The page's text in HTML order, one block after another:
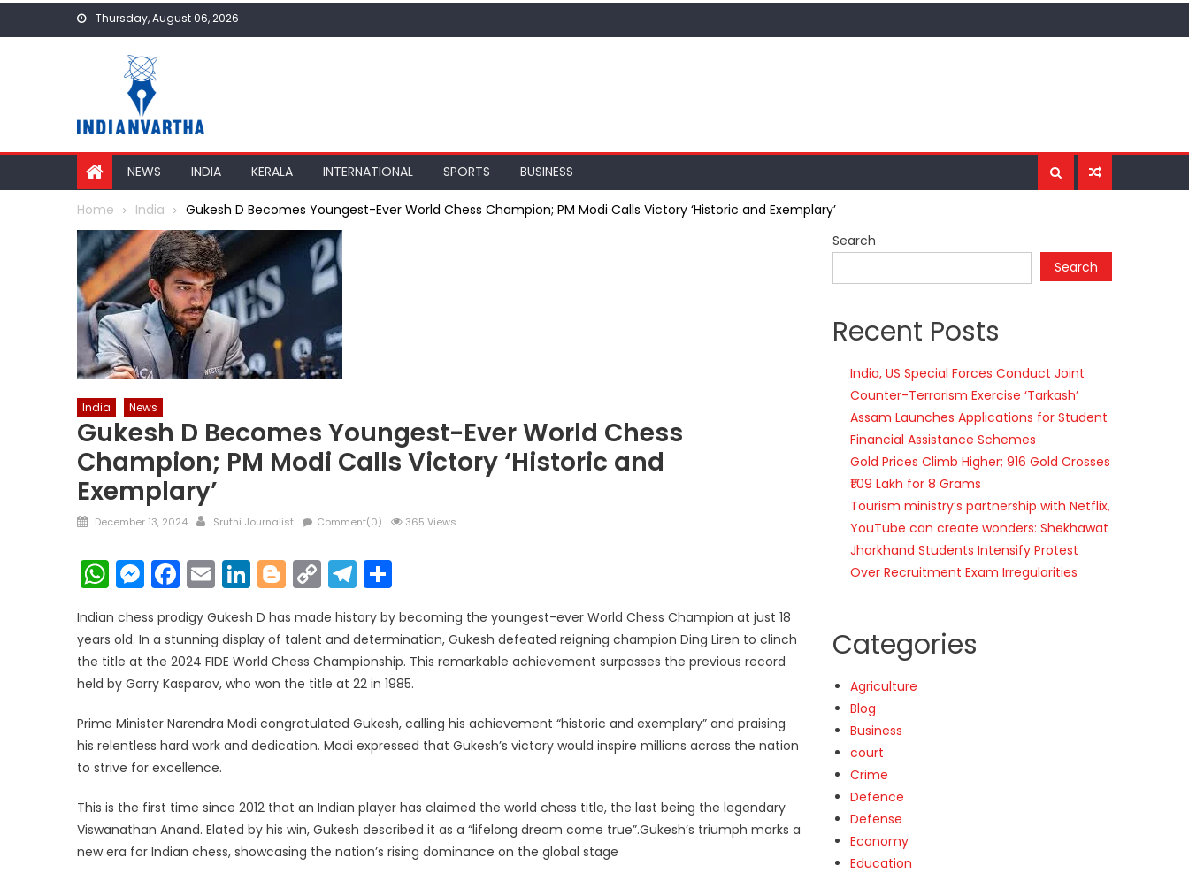
Thursday, August 06, 2026
NEWS INDIA KERALA INTERNATIONAL SPORTS BUSINESS
Home India Gukesh D Becomes Youngest-Ever World Chess Champion; PM Modi Calls Victory ‘Historic and Exemplary’
India News
Gukesh D Becomes Youngest-Ever World Chess
Champion; PM Modi Calls Victory ‘Historic and
Exemplary’
Posted
December 13, 2024 Author
Sruthi Journalist Comment(0) 365 Views
WhatsApp
Messenger
Facebook
EmailLinkedIn
Blogger
Copy
Link
Telegram
Indian chess prodigy Gukesh D has made history by becoming the youngest-ever World Chess Champion at just 18
years old. In a stunning display of talent and determination, Gukesh defeated reigning champion Ding Liren to clinch
the title at the 2024 FIDE World Chess Championship. This remarkable achievement surpasses the previous record
held by Garry Kasparov, who won the title at 22 in 1985.
Prime Minister Narendra Modi congratulated Gukesh, calling his achievement “historic and exemplary” and praising
his relentless hard work and dedication. Modi expressed that Gukesh’s victory would inspire millions across the nation
to strive for excellence.
​This is the first time since 2012 that an Indian player has claimed the world chess title, the last being the legendary
Viswanathan Anand​. Elated by his win, Gukesh described it as a “lifelong dream come true”​.Gukesh’s triumph marks a
new era for Indian chess, showcasing the nation’s rising dominance on the global stage​
Search
Search
Recent Posts
India, US Special Forces Conduct Joint
Counter-Terrorism Exercise ‘Tarkash’
Assam Launches Applications for Student
Financial Assistance Schemes
Gold Prices Climb Higher; 916 Gold Crosses
₹1.09 Lakh for 8 Grams
Tourism ministry’s partnership with Netflix,
YouTube can create wonders: Shekhawat
Jharkhand Students Intensify Protest
Over Recruitment Exam Irregularities
Categories
Agriculture
Blog
Business
court
Crime
Defence
Defense
Economy
Education